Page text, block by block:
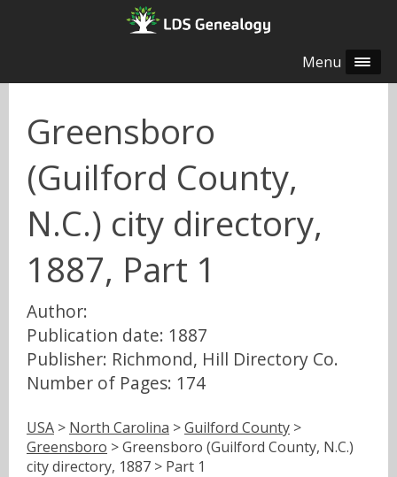
Menu
Greensboro
(Guilford County,
N.C.) city directory,
1887, Part 1
Author:
Publication date: 1887
Publisher: Richmond, Hill Directory Co.
Number of Pages: 174
USA > North Carolina >Guilford County >
Greensboro > Greensboro (Guilford County, N.C.)
city directory, 1887 > Part 1